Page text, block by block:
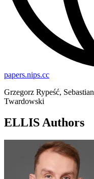
papers.nips.cc
Grzegorz Rypeść,
Twardowski
ELLIS Authors